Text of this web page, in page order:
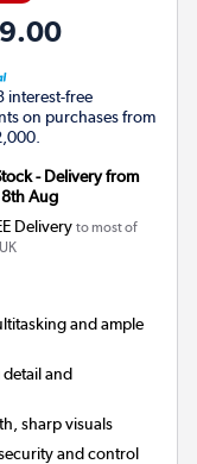
interest-free
on purchases from
- Delivery from
8th Aug
Delivery to most of
and ample
and
sharp visuals
and control